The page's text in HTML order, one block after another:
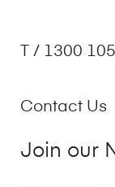
T / 1300
Contact Us
Join our